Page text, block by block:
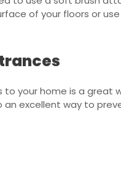
of your floors or
to your home is a great
an excellent way to